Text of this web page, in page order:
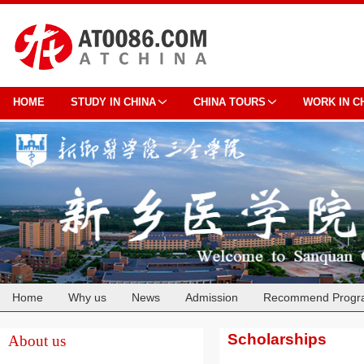
HOME STUDY IN CHINA CHINA TOURS WORK IN
Home Why us News Admission Recommend
About us Scholarships